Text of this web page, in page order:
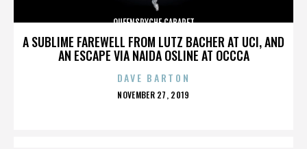
A SUBLIME FAREWELL FROM LUTZ BACHER AT UCI, AND
AN ESCAPE VIA NAIDA OSLINE AT OCCCA
QUEENSRYCHE CABARET
DAVE BARTON
POSTED
NOVEMBER 27, 2019